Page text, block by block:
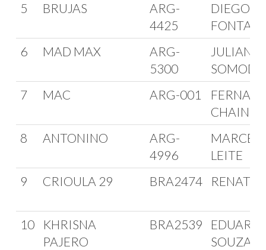
5
BRUJAS
ARG-
4425
DIEGO
6
MAD MAX
ARG-
5300
JULIAN
SOMODI
7
MAC ARG-001
CHAIN
8
ANTONINO
ARG-
4996
LEITE
9
CRIOULA 29 BRA2474 RENATO
10
KHRISNA
PAJERO
BRA2539
SOUZA